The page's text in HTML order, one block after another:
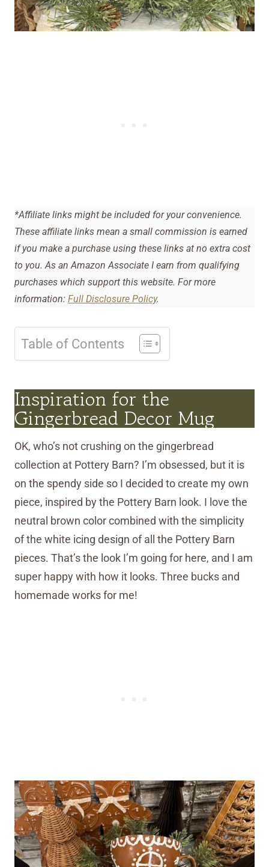
*Affiliate links might be included for your convenience.
These affiliate links mean a small commission is earned
if you make a purchase using these links at no extra cost
to you. As an Amazon Associate I earn from qualifying
purchases which support this website. For more
information: Full Disclosure Policy.
Table of Contents
Inspiration for the
Gingerbread Decor Mug
OK, who’s not crushing on the gingerbread
collection at Pottery Barn? I’m obsessed, but it is
on the spendy side so I decided to create my own
piece, inspired by the Pottery Barn look. I love the
neutral brown color combined with the simplicity
of the white icing design of all the Pottery Barn
pieces. That’s the look I’m going for here, and I am
super happy with how it looks. Three bucks and
homemade works for me!